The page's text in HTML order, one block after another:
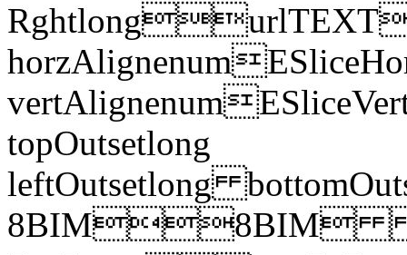
topOutsetlong
leftOutsetlong
8BIM8BIM